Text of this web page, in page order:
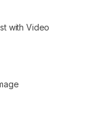
with Video